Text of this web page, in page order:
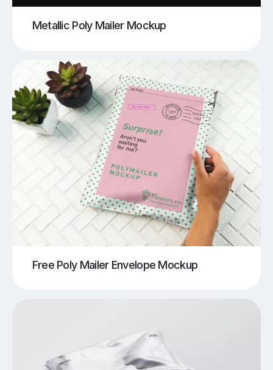
Metallic Poly Mailer Mockup
Free Poly Mailer Envelope Mockup